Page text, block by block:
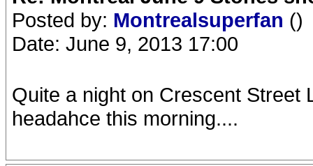
Posted by: Montrealsuperfan ()
Date: June 9, 2013 17:00
Quite a night on Crescent Street
headahce this morning....